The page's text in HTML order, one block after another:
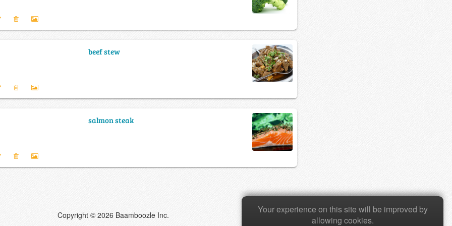
beef stew
salmon steak
Copyright © 2026 Baamboozle Inc.
Your experience on this site will be improved by
allowing cookies.